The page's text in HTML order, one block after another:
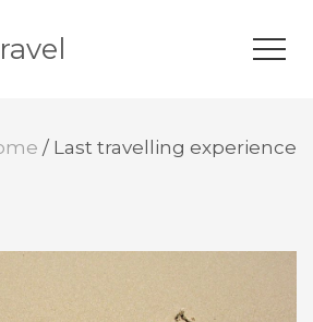
/ Last travelling experience